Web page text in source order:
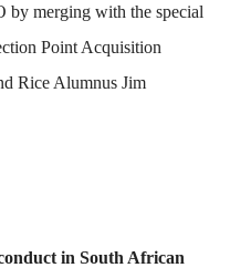
by merging with the special
Point Acquisition
Rice Alumnus Jim
in South African